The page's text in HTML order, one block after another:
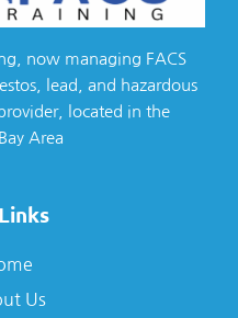
now managing FACS
lead, and hazardous
located in the
Area
Us